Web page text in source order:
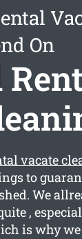
On
vacate
to
We
,
is why